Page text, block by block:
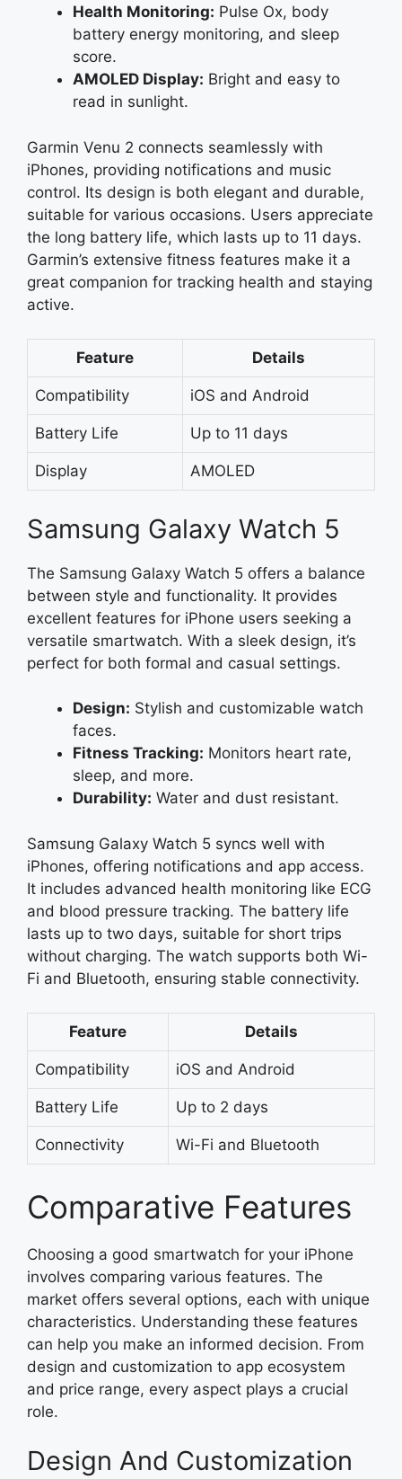
Health Monitoring: Pulse Ox, body
battery energy monitoring, and sleep
score.
AMOLED Display: Bright and easy to
read in sunlight.
Garmin Venu 2 connects seamlessly with
iPhones, providing notifications and music
control. Its design is both elegant and durable,
suitable for various occasions. Users appreciate
the long battery life, which lasts up to 11 days.
Garmin’s extensive fitness features make it a
great companion for tracking health and staying
active.
Feature Details
Compatibility iOS and Android
Battery Life Up to 11 days
Display AMOLED
Samsung Galaxy Watch 5
The Samsung Galaxy Watch 5 offers a balance
between style and functionality. It provides
excellent features for iPhone users seeking a
versatile smartwatch. With a sleek design, it’s
perfect for both formal and casual settings.
Design: Stylish and customizable watch
faces.
Fitness Tracking: Monitors heart rate,
sleep, and more.
Durability: Water and dust resistant.
Samsung Galaxy Watch 5 syncs well with
iPhones, offering notifications and app access.
It includes advanced health monitoring like ECG
and blood pressure tracking. The battery life
lasts up to two days, suitable for short trips
without charging. The watch supports both Wi-
Fi and Bluetooth, ensuring stable connectivity.
Feature Details
Compatibility iOS and Android
Battery Life Up to 2 days
Connectivity Wi-Fi and Bluetooth
Comparative Features
Choosing a good smartwatch for your iPhone
involves comparing various features. The
market offers several options, each with unique
characteristics. Understanding these features
can help you make an informed decision. From
design and customization to app ecosystem
and price range, every aspect plays a crucial
role.
Design And Customization